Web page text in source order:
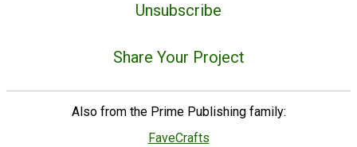
Unsubscribe
Share Your Project
Also from the Prime Publishing family:
FaveCrafts